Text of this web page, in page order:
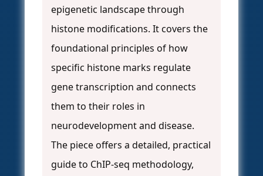
epigenetic landscape through
histone modifications. It covers the
foundational principles of how
specific histone marks regulate
gene transcription and connects
them to their roles in
neurodevelopment and disease.
The piece offers a detailed, practical
guide to ChIP-seq methodology,